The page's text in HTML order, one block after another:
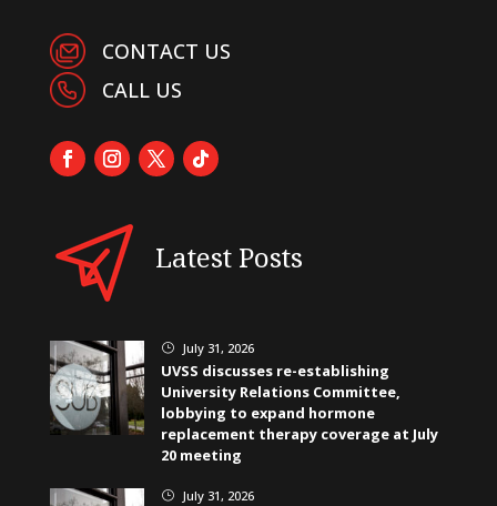
CONTACT US
CALL US
Latest Posts
} July 31, 2026
UVSS discusses re-establishing
University Relations Committee,
lobbying to expand hormone
replacement therapy coverage at July
20 meeting
} July 31, 2026